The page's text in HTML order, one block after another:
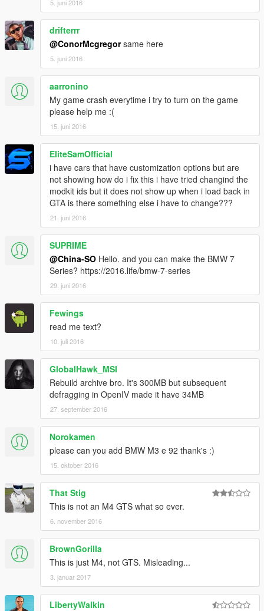
MOD制作：VG-索尔夫尼.巴拉几哇科夫斯基
截图： VG-TONG
车辆介绍：
高清后视镜
超精致的中控台
可使用的表盘
正确的驾驶员位置
精致的发动机
支持涂装
注：如果要使用GTS请通过改装件改装！默认刷出来的车为M4！
数据：请务必看说明里
安装方法：
1、请把bmwm文件添加到游戏目录：GTA5-update-x64-
dlcpacks里
2、打开OpenIV，在路劲：update-update.rpf-common-data的
dlclist记事本内添加以下内容：
dlcpacks:\bmwm\
3、把gameconfig记事本放到路劲：update-update.rpf-common-
data
刷车代码：M4
本MOD由【VG】VIP GROUP免费提供，请勿用于其他商业用
途！
如想了解更多MOD进程，欢迎加入
【VG】VIP GROUP组【VG】团队QQ群：530797391
5. juni 2016
drifterrr
@ConorMcgregorsame here
5. juni 2016
aarronino
My game crash everytime i try to turn on the game
please help me :(
15. juni 2016
EliteSamOfficial
i have cars that have customization options but are
not showing how do i fix this i have tried changind the
modkit ids but it does not show up when i load back in
GTA is there something else i have to change???
21. juni 2016
SUPRIME
@China-SO Hello. and you can make the BMW 7
Series? https://2016.life/bmw-7-series
29. juni 2016
Fewings
read me text?
10. juli 2016
GlobalHawk_MSI
Rebuild archive bro. It's 300MB but subsequent
defragging in OpenIV made it have 34MB
27. september 2016
Norokamen
please can you add BMW M3 e 92 thank's :)
15. oktober 2016
That Stig
This is not an M4 GTS what so ever.
6. november 2016
BrownGorilla
This is just M4, not GTS. Misleading...
3. januar 2017
LibertyWalkin